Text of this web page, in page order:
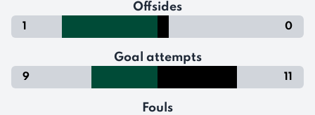
Offsides
1 0
Goal attempts
9 11
Fouls